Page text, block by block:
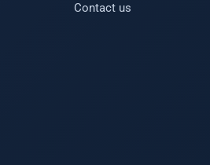
Contact us